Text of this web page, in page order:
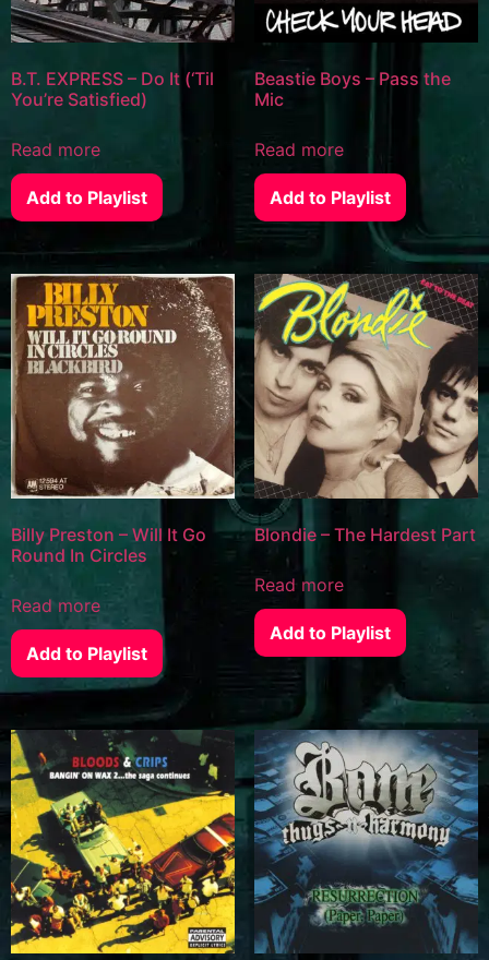
B.T. EXPRESS – Do It (‘Til
You’re Satisfied)
Read more
Add to Playlist
Beastie Boys – Pass the
Mic
Read more
Add to Playlist
Billy Preston – Will It Go
Round In Circles
Read more
Add to Playlist
Blondie – The Hardest Part
Read more
Add to Playlist